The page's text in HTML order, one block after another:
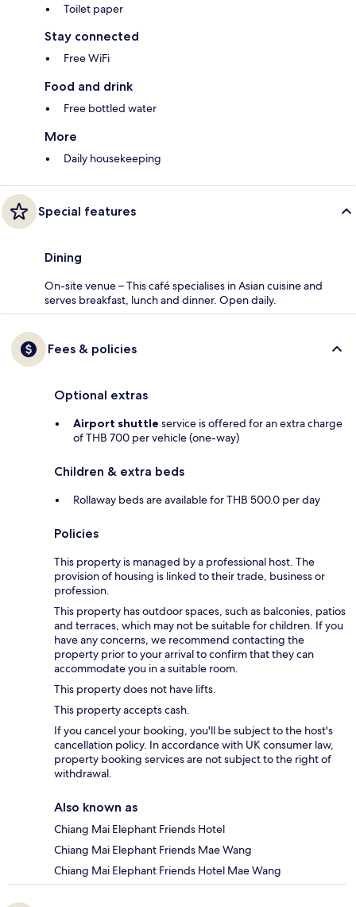
Toilet paper
Stay connected
Free WiFi
Food and drink
Free bottled water
More
Daily housekeeping
Special features
Dining
On-site venue – This café specialises in Asian cuisine and
serves breakfast, lunch and dinner. Open daily.
Fees & policies
Optional extras
Airport shuttle service is offered for an extra charge
of THB 700 per vehicle (one-way)
Children & extra beds
Rollaway beds are available for THB 500.0 per day
Policies
This property is managed by a professional host. The
provision of housing is linked to their trade, business or
profession.
This property has outdoor spaces, such as balconies, patios
and terraces, which may not be suitable for children. If you
have any concerns, we recommend contacting the
property prior to your arrival to confirm that they can
accommodate you in a suitable room.
This property does not have lifts.
This property accepts cash.
If you cancel your booking, you'll be subject to the host's
cancellation policy. In accordance with UK consumer law,
property booking services are not subject to the right of
withdrawal.
Also known as
Chiang Mai Elephant Friends Hotel
Chiang Mai Elephant Friends Mae Wang
Chiang Mai Elephant Friends Hotel Mae Wang